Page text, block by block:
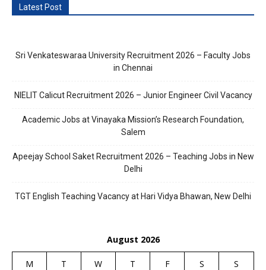
Latest Post
Sri Venkateswaraa University Recruitment 2026 – Faculty Jobs
in Chennai
NIELIT Calicut Recruitment 2026 – Junior Engineer Civil Vacancy
Academic Jobs at Vinayaka Mission’s Research Foundation,
Salem
Apeejay School Saket Recruitment 2026 – Teaching Jobs in New
Delhi
TGT English Teaching Vacancy at Hari Vidya Bhawan, New Delhi
August 2026
M T W T F S
S